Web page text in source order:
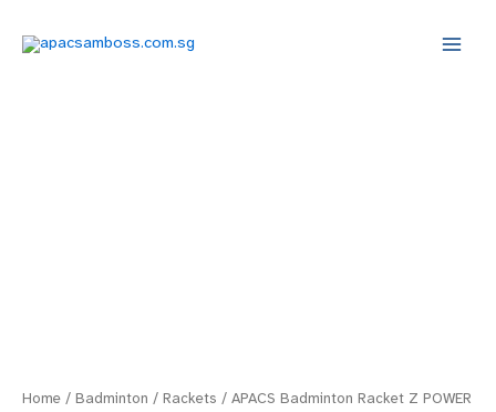
Menu
Home / Badminton / Rackets / APACS Badminton Racket Z POWER